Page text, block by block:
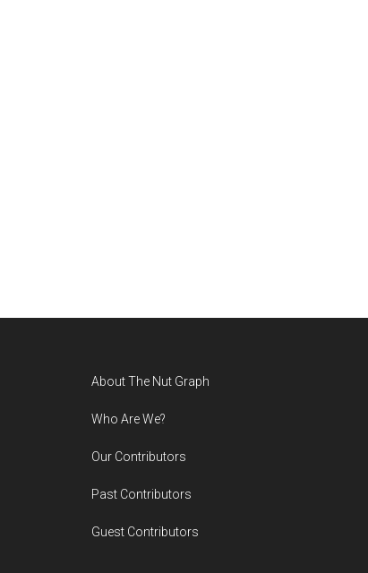
About The Nut Graph
Who Are We?
Our Contributors
Past Contributors
Guest Contributors